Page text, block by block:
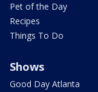
Pet of the Day
Recipes
Things To Do
Shows
Good Day Atlanta